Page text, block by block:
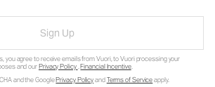
Sign Up
you agree to receive emails from Vuori, to Vuori processing your
and ourPrivacy Policy.Financial Incentive.
and the GooglePrivacy PolicyandTerms of Serviceapply.